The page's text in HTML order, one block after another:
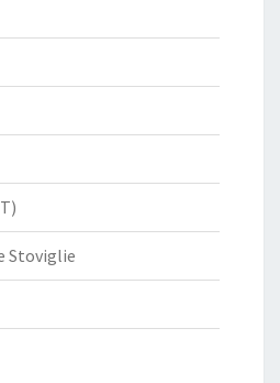
Stoviglie